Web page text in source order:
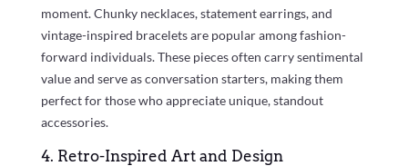
moment. Chunky necklaces, statement earrings, and
vintage-inspired bracelets are popular among fashion-
forward individuals. These pieces often carry sentimental
value and serve as conversation starters, making them
perfect for those who appreciate unique, standout
accessories.
4. Retro-Inspired Art and Design